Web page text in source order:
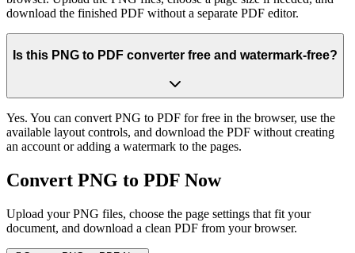
download the finished PDF without a separate PDF editor.
Is this PNG to PDF converter free and watermark-free?
Yes. You can convert PNG to PDF for free in the browser, use the
available layout controls, and download the PDF without creating
an account or adding a watermark to the pages.
Convert PNG to PDF Now
Upload your PNG files, choose the page settings that fit your
document, and download a clean PDF from your browser.